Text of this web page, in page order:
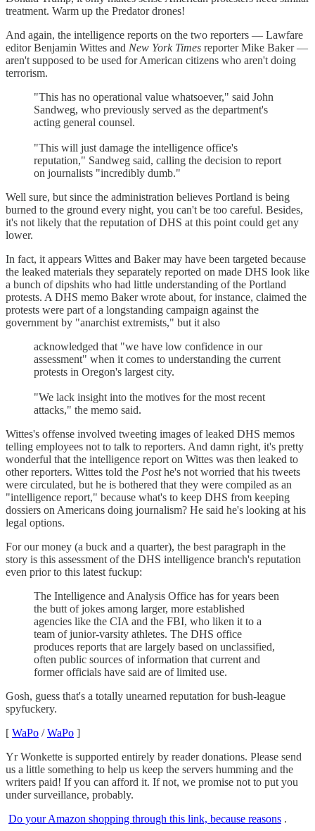
treatment. Warm up the Predator drones!
And again, the intelligence reports on the two reporters — Lawfare
editor Benjamin Wittes and New York Times reporter Mike Baker —
aren't supposed to be used for American citizens who aren't doing
terrorism.
"This has no operational value whatsoever," said John
Sandweg, who previously served as the department's
acting general counsel.
"This will just damage the intelligence office's
reputation," Sandweg said, calling the decision to report
on journalists "incredibly dumb."
Well sure, but since the administration believes Portland is being
burned to the ground every night, you can't be too careful. Besides,
it's not likely that the reputation of DHS at this point could get any
lower.
In fact, it appears Wittes and Baker may have been targeted because
the leaked materials they separately reported on made DHS look like
a bunch of dipshits who had little understanding of the Portland
protests. A DHS memo Baker wrote about, for instance, claimed the
protests were part of a longstanding campaign against the
government by "anarchist extremists," but it also
acknowledged that "we have low confidence in our
assessment" when it comes to understanding the current
protests in Oregon's largest city.
"We lack insight into the motives for the most recent
attacks," the memo said.
Wittes's offense involved tweeting images of leaked DHS memos
telling employees not to talk to reporters. And damn right, it's pretty
wonderful that the intelligence report on Wittes was then leaked to
other reporters. Wittes told the Posthe's not worried that his tweets
were circulated, but he is bothered that they were compiled as an
"intelligence report," because what's to keep DHS from keeping
dossiers on Americans doing journalism? He said he's looking at his
legal options.
For our money (a buck and a quarter), the best paragraph in the
story is this assessment of the DHS intelligence branch's reputation
even prior to this latest fuckup:
The Intelligence and Analysis Office has for years been
the butt of jokes among larger, more established
agencies like the CIA and the FBI, who liken it to a
team of junior-varsity athletes. The DHS office
produces reports that are largely based on unclassified,
often public sources of information that current and
former officials have said are of limited use.
Gosh, guess that's a totally unearned reputation for bush-league
spyfuckery.
[ WaPo /WaPo ]
Yr Wonkette is supported entirely by reader donations. Please send
us a little something to help us keep the servers humming and the
writers paid! If you can afford it. If not, we promise not to put you
under surveillance, probably.
Do your Amazon shopping through this link, because reasons .